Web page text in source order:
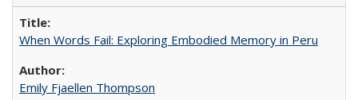
When Words Fail: Exploring Embodied Memory in Peru
Emily Fjaellen Thompson